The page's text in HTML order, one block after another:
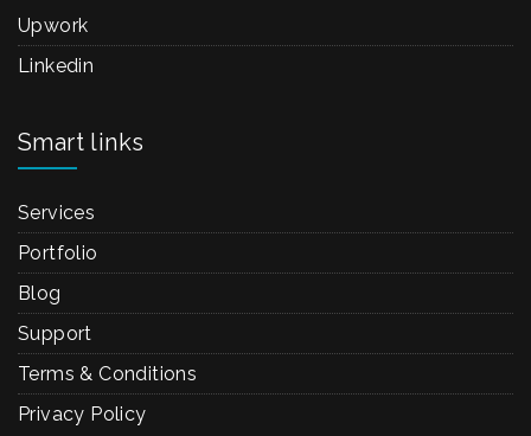
Upwork
Linkedin
Smart links
Services
Portfolio
Blog
Support
Terms & Conditions
Privacy Policy